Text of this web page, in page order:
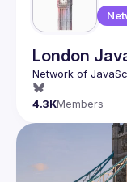
London
4.3KMembers